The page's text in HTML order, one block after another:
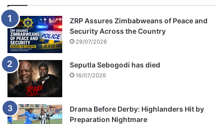
ZRP Assures Zimbabweans of Peace and
Security Across the Country
29/07/2026
Seputla Sebogodi has died
16/07/2026
Drama Before Derby: Highlanders Hit by
Preparation Nightmare